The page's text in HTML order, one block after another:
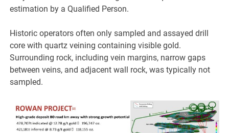
estimation by a Qualified Person.
Historic operators often only sampled and assayed drill
core with quartz veining containing visible gold.
Surrounding rock, including vein margins, narrow gaps
between veins, and adjacent wall rock, was typically not
sampled.